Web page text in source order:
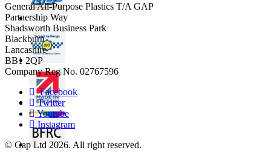
General All-Purpose Plastics T/A GAP
Partnership Way
Shadsworth Business Park
Blackburn
Lancashire
BB1 2QP
Company Reg No. 02767596
Facebook
Twitter
Youtube
Instagram
© Gap Ltd 2026. All right reserved.